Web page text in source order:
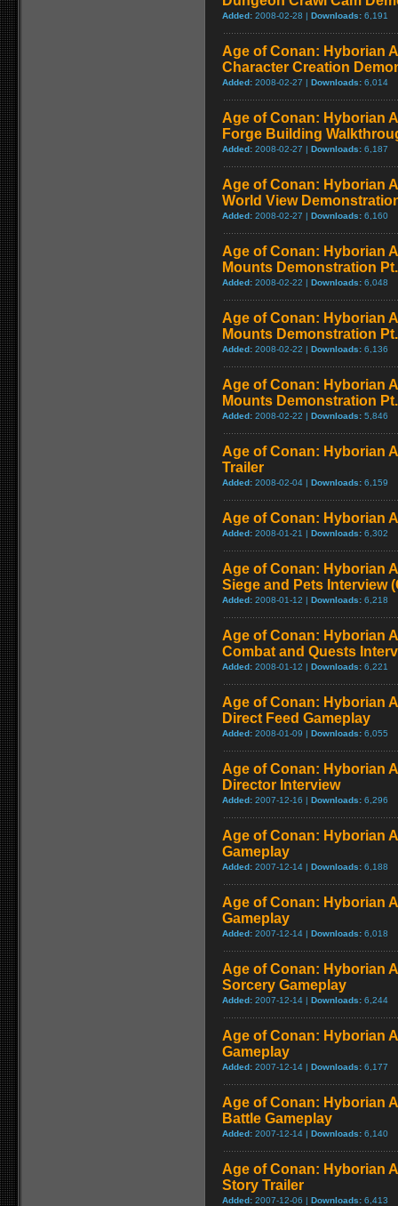
Added: 2008-02-28 | Downloads: 6,191
Age of Conan: Hyborian
Character Creation
Added: 2008-02-27 | Downloads: 6,014
Age of Conan: Hyborian
Forge Building
Added: 2008-02-27 | Downloads: 6,187
Age of Conan: Hyborian
World View
Added: 2008-02-27 | Downloads: 6,160
Age of Conan: Hyborian
Mounts Demonstration
Added: 2008-02-22 | Downloads: 6,048
Age of Conan: Hyborian
Mounts Demonstration
Added: 2008-02-22 | Downloads: 6,136
Age of Conan: Hyborian
Mounts Demonstration
Added: 2008-02-22 | Downloads: 5,846
Age of Conan: Hyborian
Trailer
Added: 2008-02-04 | Downloads: 6,159
Age of Conan: Hyborian
Added: 2008-01-21 | Downloads: 6,302
Age of Conan: Hyborian
Siege and Pets Interview
Added: 2008-01-12 | Downloads: 6,218
Age of Conan: Hyborian
Combat and Quests
Added: 2008-01-12 | Downloads: 6,221
Age of Conan: Hyborian
Direct Feed Gameplay
Added: 2008-01-09 | Downloads: 6,055
Age of Conan: Hyborian
Director Interview
Added: 2007-12-16 | Downloads: 6,296
Age of Conan: Hyborian
Gameplay
Added: 2007-12-14 | Downloads: 6,188
Age of Conan: Hyborian
Gameplay
Added: 2007-12-14 | Downloads: 6,018
Age of Conan: Hyborian
Sorcery Gameplay
Added: 2007-12-14 | Downloads: 6,244
Age of Conan: Hyborian
Gameplay
Added: 2007-12-14 | Downloads: 6,177
Age of Conan: Hyborian
Battle Gameplay
Added: 2007-12-14 | Downloads: 6,140
Age of Conan: Hyborian
Story Trailer
Added: 2007-12-06 | Downloads: 6,413